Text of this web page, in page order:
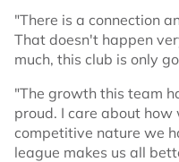
"There is a connection
That doesn't happen
much, this club is only
"The growth this team
proud. I care about
competitive nature we
league makes us all